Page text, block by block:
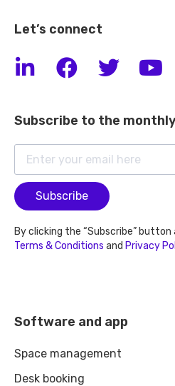
Let’s connect
Subscribe to the
Subscribe
By clicking the “Subscribe”
Terms & Conditions and Privacy
Software and app
Space management
Desk booking